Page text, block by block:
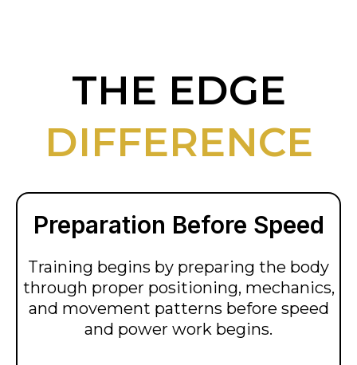
THE EDGE
DIFFERENCE
Preparation Before Speed
Training begins by preparing the body
through proper positioning, mechanics,
and movement patterns before speed
and power work begins.